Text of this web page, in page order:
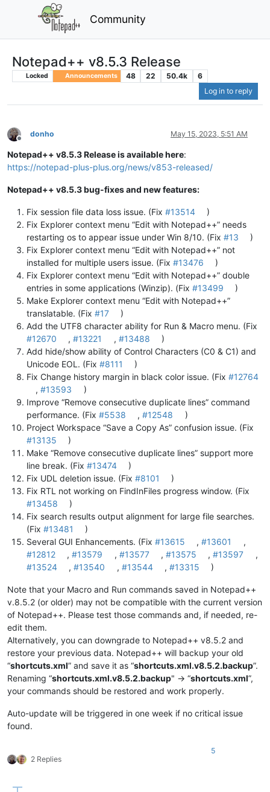
Community
Notepad++ v8.5.3 Release
Locked Announcements 48 22 50.4k
6
Log in to reply
Offline
donho May 15, 2023, 5:51 AM
Notepad++ v8.5.3 Release is available here:
https://notepad-plus-plus.org/news/v853-released/
Notepad++ v8.5.3 bug-fixes and new features:
Fix session file data loss issue. (Fix #13514
)
Fix Explorer context menu “Edit with Notepad++” needs
restarting os to appear issue under Win 8/10. (Fix #13
)
Fix Explorer context menu “Edit with Notepad++” not
installed for multiple users issue. (Fix #13476
)
Fix Explorer context menu “Edit with Notepad++” double
entries in some applications (Winzip). (Fix #13499
)
Make Explorer context menu “Edit with Notepad++”
translatable. (Fix #17
)
Add the UTF8 character ability for Run & Macro menu. (Fix
#12670
,#13221 , #13488
)
Add hide/show ability of Control Characters (C0 & C1) and
Unicode EOL. (Fix #8111
)
Fix Change history margin in black color issue. (Fix #12764
,#13593
)
Improve “Remove consecutive duplicate lines” command
performance. (Fix #5538 ,#12548
)
Project Workspace “Save a Copy As” confusion issue. (Fix
#13135
)
Make “Remove consecutive duplicate lines” support more
line break. (Fix #13474
)
Fix UDL deletion issue. (Fix #8101
)
Fix RTL not working on FindInFiles progress window. (Fix
#13458
)
Fix search results output alignment for large file searches.
(Fix #13481
)
Several GUI Enhancements. (Fix #13615 ,#13601
,
#12812
,#13579 , #13577 , #13575 ,#13597
,
#13524
,#13540 , #13544 , #13315 )
Note that your Macro and Run commands saved in Notepad++
v.8.5.2 (or older) may not be compatible with the current version
of Notepad++. Please test those commands and, if needed, re-
edit them.
Alternatively, you can downgrade to Notepad++ v8.5.2 and
restore your previous data. Notepad++ will backup your old
“shortcuts.xml” and save it as “shortcuts.xml.v8.5.2.backup”.
Renaming “shortcuts.xml.v8.5.2.backup" -> “shortcuts.xml”,
your commands should be restored and work properly.
Auto-update will be triggered in one week if no critical issue
found.
2 Replies
5